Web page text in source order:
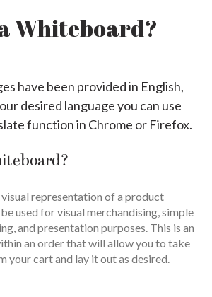
Whiteboard?
have been provided in English,
desired language you can use
function in Chrome or Firefox.
representation of a product
used for visual merchandising, simple
and presentation purposes. This is an
an order that will allow you to take
your cart and lay it out as desired.